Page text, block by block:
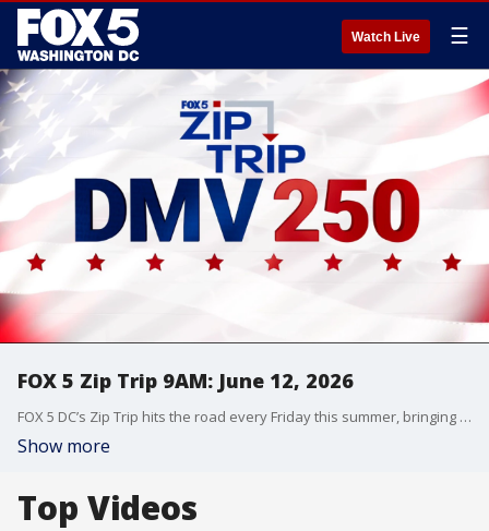
Watch Live ☰
FOX 5 Zip Trip 9AM: June 12, 2026
FOX 5 DC’s Zip Trip hits the road every Friday this summer, bringing the morning show live to communities across the DMV with local stories, hometown pride, and plenty of fun along the way.
Show more
Top Videos